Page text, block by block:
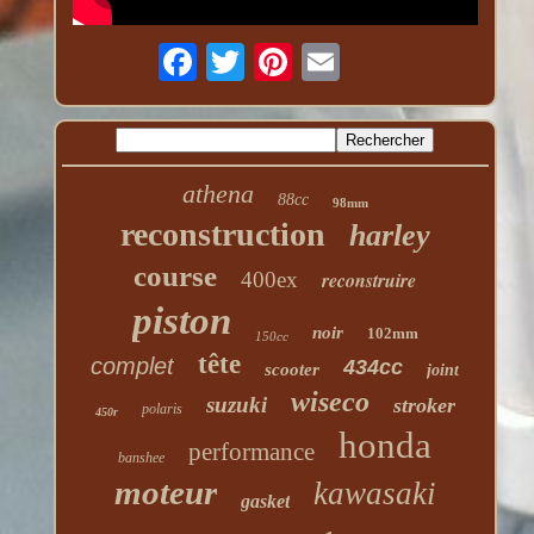
athena 88cc 98mm
reconstruction harley
course 400ex reconstruire
piston 150cc noir 102mm
complet tête scooter 434cc joint
450r polaris suzuki wiseco stroker
banshee performance honda
moteur gasket kawasaki